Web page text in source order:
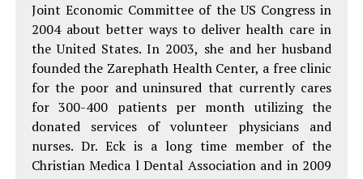
Joint Economic Committee of the US Congress in
2004 about better ways to deliver health care in
the United States. In 2003, she and her husband
founded the Zarephath Health Center, a free clinic
for the poor and uninsured that currently cares
for 300-400 patients per month utilizing the
donated services of volunteer physicians and
nurses. Dr. Eck is a long time member of the
Christian Medica l Dental Association and in 2009